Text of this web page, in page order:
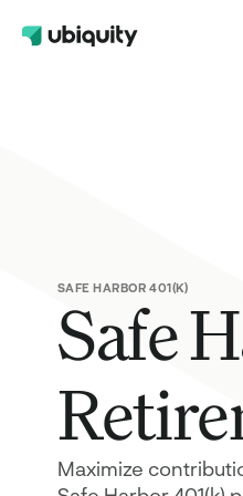
SAFE HARBOR 401(K)
Safe
Maximize